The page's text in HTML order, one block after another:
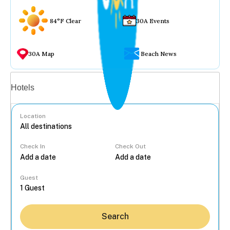
84°F Clear 30A Events
30A Map Beach News
Hotels
Location
Check In Check Out
Guest
Search